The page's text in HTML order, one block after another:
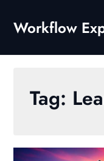
content
Workflow
Tag: